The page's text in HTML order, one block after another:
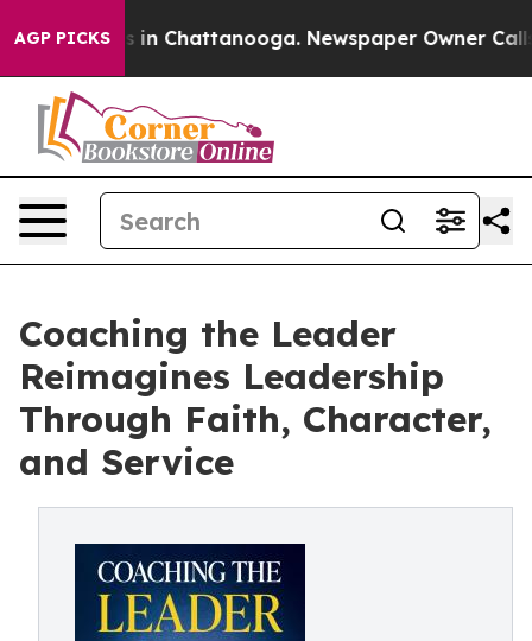
AGP PICKS
Chaos in Chattanooga. Newspaper Owner Calls
Coaching the Leader
Reimagines Leadership
Through Faith, Character,
and Service